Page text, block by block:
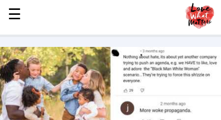
MENU
STORIES
KINDNESS
LOVE
FAMILY
CHILDREN
☰
☰